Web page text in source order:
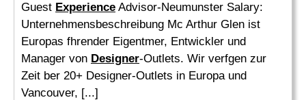
Guest Experience Advisor-Neumunster Salary:
Unternehmensbeschreibung Mc Arthur Glen ist
Europas fhrender Eigentmer, Entwickler und
Manager von Designer-Outlets. Wir verfgen zur
Zeit ber 20+ Designer-Outlets in Europa und
Vancouver, [...]